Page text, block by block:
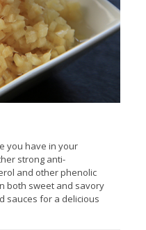
you have in your
strong anti-
and other phenolic
both sweet and savory
sauces for a delicious